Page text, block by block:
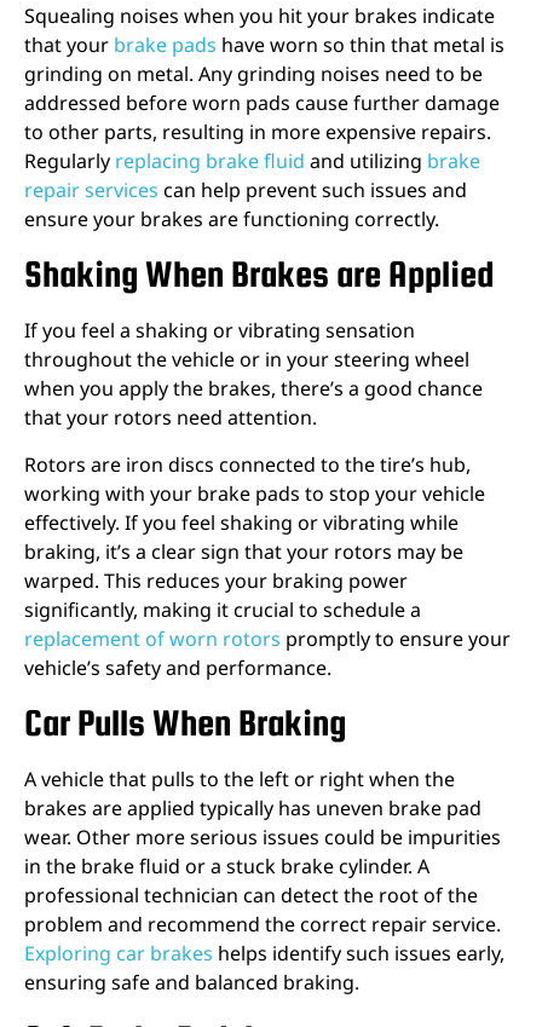
Squealing noises when you hit your brakes indicate
that your brake pads have worn so thin that metal is
grinding on metal. Any grinding noises need to be
addressed before worn pads cause further damage
to other parts, resulting in more expensive repairs.
Regularly replacing brake fluid and utilizing brake
repair services can help prevent such issues and
ensure your brakes are functioning correctly.
Shaking When Brakes are Applied
If you feel a shaking or vibrating sensation
throughout the vehicle or in your steering wheel
when you apply the brakes, there’s a good chance
that your rotors need attention.
Rotors are iron discs connected to the tire’s hub,
working with your brake pads to stop your vehicle
effectively. If you feel shaking or vibrating while
braking, it’s a clear sign that your rotors may be
warped. This reduces your braking power
significantly, making it crucial to schedule a
replacement of worn rotors promptly to ensure your
vehicle’s safety and performance.
Car Pulls When Braking
A vehicle that pulls to the left or right when the
brakes are applied typically has uneven brake pad
wear. Other more serious issues could be impurities
in the brake fluid or a stuck brake cylinder. A
professional technician can detect the root of the
problem and recommend the correct repair service.
Exploring car brakes helps identify such issues early,
ensuring safe and balanced braking.